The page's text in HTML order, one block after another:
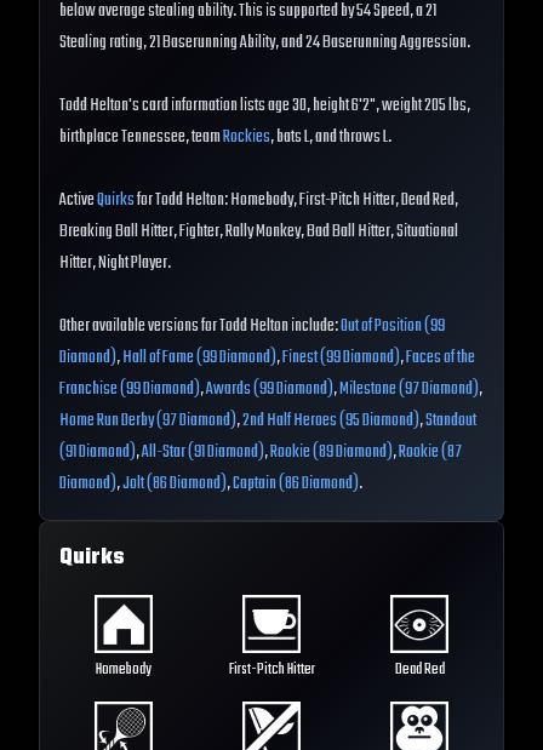
below average stealing ability. This is supported by 54 Speed, a 21
Stealing rating, 21 Baserunning Ability, and 24 Baserunning Aggression.
Todd Helton's card information lists age 30, height 6'2", weight 205 lbs,
birthplace Tennessee, teamRockies, bats L, and throws L.
ActiveQuirksfor Todd Helton: Homebody, First-Pitch Hitter, Dead Red,
Breaking Ball Hitter, Fighter, Rally Monkey, Bad Ball Hitter, Situational
Hitter, Night Player.
Other available versions for Todd Helton include:Out of Position (99
Diamond),Hall of Fame (99 Diamond),Finest (99 Diamond),Faces of the
Franchise (99 Diamond),Awards (99 Diamond),Milestone (97 Diamond),
Home Run Derby (97 Diamond),2nd Half Heroes (95 Diamond),Standout
(91 Diamond),All-Star (91 Diamond),Rookie (89 Diamond),Rookie (87
Diamond),Jolt (86 Diamond),Captain (86 Diamond).
Quirks
Homebody First-Pitch Hitter Dead Red